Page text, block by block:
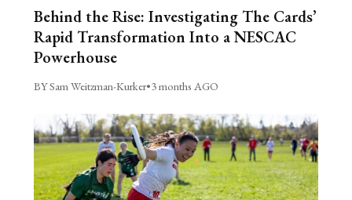
Behind the Rise: Investigating The Cards’
Rapid Transformation Into a NESCAC
Powerhouse
BY Sam Weitzman-Kurker•3 months AGO